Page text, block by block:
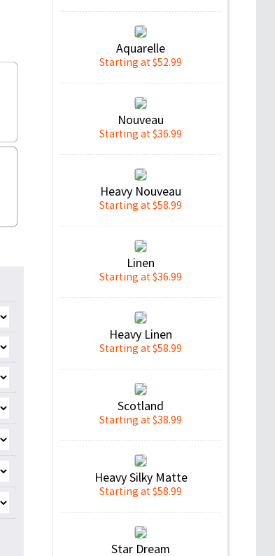
Aquarelle
Starting at $52.99
Nouveau
Starting at $36.99
Heavy Nouveau
Starting at $58.99
Linen
Starting at $36.99
Heavy Linen
Starting at $58.99
Scotland
Starting at $38.99
Heavy Silky Matte
Starting at $58.99
Star Dream